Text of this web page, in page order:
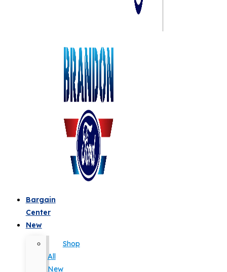
Bargain
Center
New
Shop
All
New